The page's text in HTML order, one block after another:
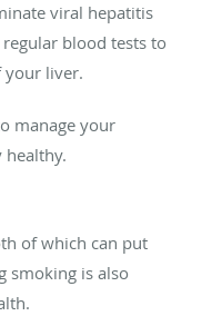
viral hepatitis
regular blood tests to
your liver.
manage your
of which can put
smoking is also